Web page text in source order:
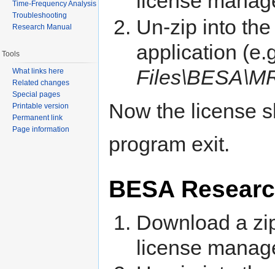
Un-zip into
application
Now the license
program exit.
BESA
Download a
license
Time-Frequency Analysis
Troubleshooting
Research Manual
Tools
What links here
Related changes
Special pages
Printable version
Permanent link
Page information